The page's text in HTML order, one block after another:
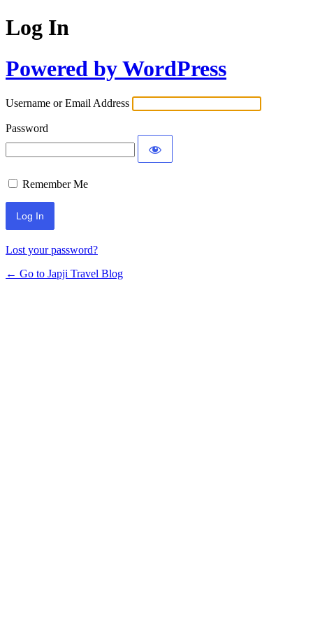
Log In
Powered by WordPress
Username or Email Address
Password
Remember Me
Lost your password?
← Go to Japji Travel Blog